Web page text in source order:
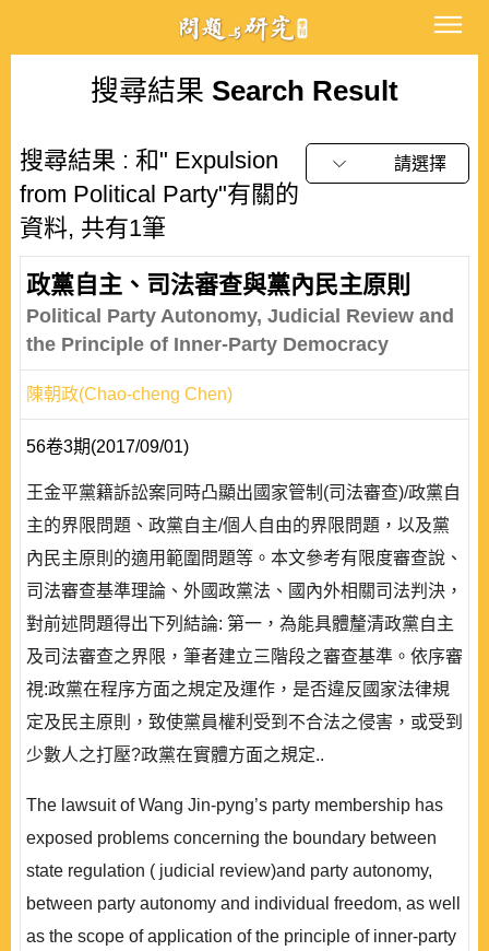
搜尋結果 Search Result
搜尋結果 : 和" Expulsion
from Political Party"有關的
資料, 共有1筆
請選擇
政黨自主、司法審查與黨內民主原則
Political Party Autonomy, Judicial Review and
the Principle of Inner-Party Democracy
陳朝政(Chao-cheng Chen)
56卷3期(2017/09/01)
王金平黨籍訴訟案同時凸顯出國家管制(司法審查)/政黨自
主的界限問題、政黨自主/個人自由的界限問題，以及黨
內民主原則的適用範圍問題等。本文參考有限度審查說、
司法審查基準理論、外國政黨法、國內外相關司法判決，
對前述問題得出下列結論: 第一，為能具體釐清政黨自主
及司法審查之界限，筆者建立三階段之審查基準。依序審
視:政黨在程序方面之規定及運作，是否違反國家法律規
定及民主原則，致使黨員權利受到不合法之侵害，或受到
少數人之打壓?政黨在實體方面之規定..
The lawsuit of Wang Jin-pyng’s party membership has
exposed problems concerning the boundary between
state regulation ( judicial review)and party autonomy,
between party autonomy and individual freedom, as well
as the scope of application of the principle of inner-party